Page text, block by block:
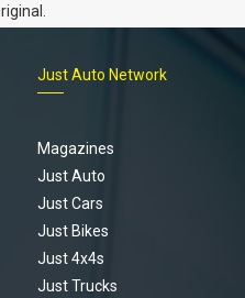
Just Auto Network
Magazines
Just Auto
Just Cars
Just Bikes
Just 4x4s
Just Trucks